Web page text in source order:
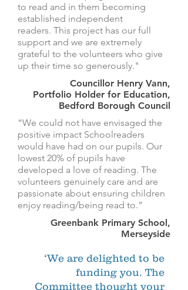
to read and in them becoming
established independent
readers. This project has our full
support and we are extremely
grateful to the volunteers who give
up their time so generously."
Councillor Henry Vann,
Portfolio Holder for Education,
Bedford Borough Council
“We could not have envisaged the
positive impact Schoolreaders
would have had on our pupils. Our
lowest 20% of pupils have
developed a love of reading. The
volunteers genuinely care and are
passionate about ensuring children
enjoy reading/being read to.”
Greenbank Primary School,
Merseyside
‘We are delighted to be
funding you. The
Committee thought your